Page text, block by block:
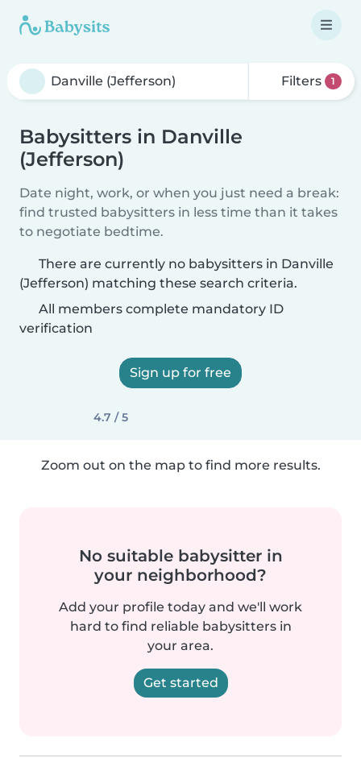
Filters 1
Babysitters in Danville
(Jefferson)
Date night, work, or when you just need a break:
find trusted babysitters in less time than it takes
to negotiate bedtime.
There are currently no babysitters in Danville
(Jefferson) matching these search criteria.
All members complete mandatory ID
verification
Sign up for free
4.7 / 5
Zoom out on the map to find more results.
No suitable babysitter in
your neighborhood?
Add your profile today and we'll work
hard to find reliable babysitters in
your area.
Get started